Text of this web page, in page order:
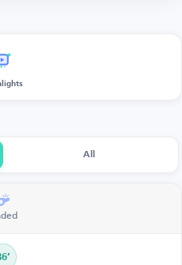
All